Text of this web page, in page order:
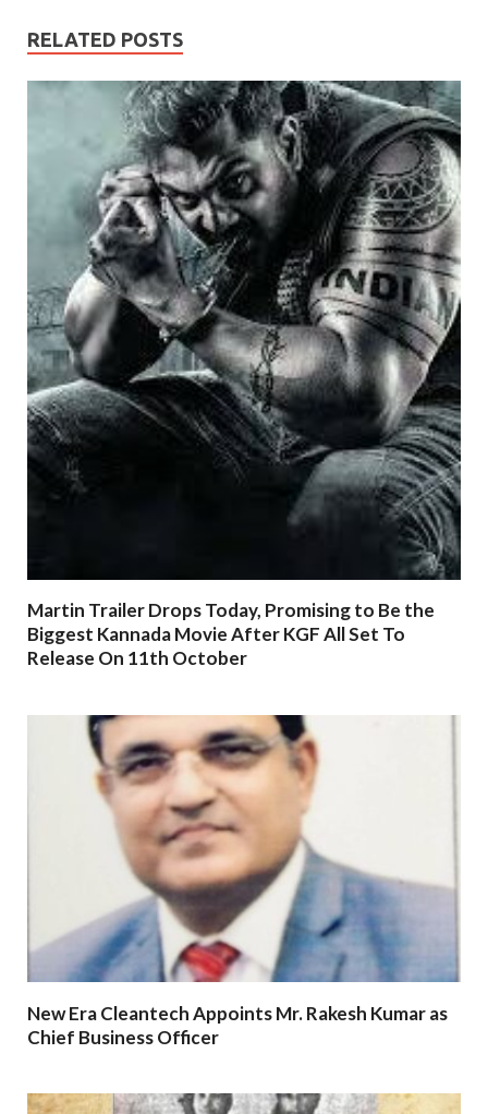
RELATED POSTS
Martin Trailer Drops Today, Promising to Be the
Biggest Kannada Movie After KGF All Set To
Release On 11th October
New Era Cleantech Appoints Mr. Rakesh Kumar as
Chief Business Officer